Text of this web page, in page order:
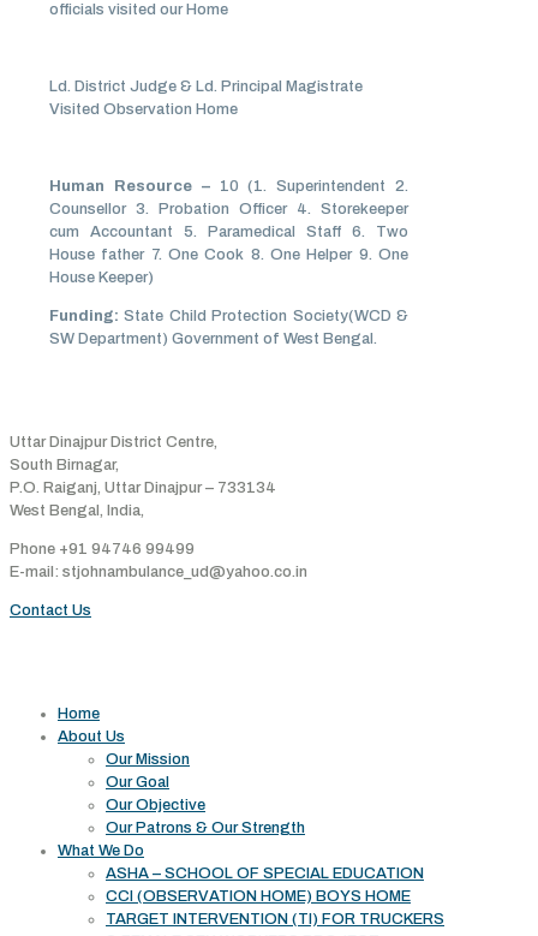
officials visited our Home
Ld. District Judge & Ld. Principal Magistrate
Visited Observation Home
Human Resource –
10 (1. Superintendent 2.
Counsellor 3. Probation Officer 4. Storekeeper
cum Accountant 5. Paramedical Staff 6. Two
House father 7. One Cook 8. One Helper 9. One
House Keeper)
Funding: State Child Protection Society(WCD &
SW Department) Government of West Bengal.
Uttar Dinajpur District Centre,
South Birnagar,
P.O. Raiganj, Uttar Dinajpur – 733134
West Bengal, India,
Phone +91 94746 99499
E-mail: stjohnambulance_ud@yahoo.co.in
Contact Us
Home
About Us
Our Mission
Our Goal
Our Objective
Our Patrons & Our Strength
What We Do
ASHA – SCHOOL OF SPECIAL EDUCATION
CCI (OBSERVATION HOME) BOYS HOME
TARGET INTERVENTION (TI) FOR TRUCKERS